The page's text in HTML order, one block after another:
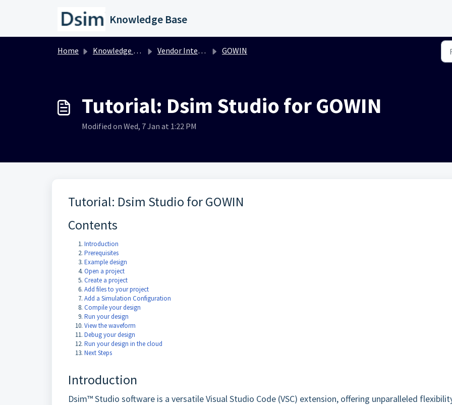
Knowledge Base
Home Knowledge base Vendor Integration GOWIN
Tutorial: Dsim Studio for GOWIN
Modified on Wed, 7 Jan at 1:22 PM
Tutorial: Dsim Studio for GOWIN
Contents
Introduction
Prerequisites
Example design
Open a project
Create a project
Add files to your project
Add a Simulation Configuration
Compile your design
Run your design
View the waveform
Debug your design
Run your design in the cloud
Next Steps
Introduction
Dsim™ Studio software is a versatile Visual Studio Code (VSC) extension, offering unparalleled